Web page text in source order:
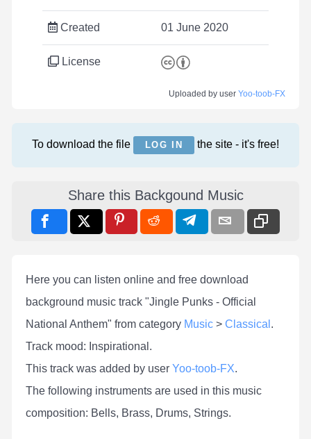
Created 01 June 2020
License
Uploaded by user Yoo-toob-FX
To download the file LOG IN the site - it's free!
Share this Backgound Music
Here you can listen online and free download
background music track "Jingle Punks - Official
National Anthem" from category Music > Classical .
Track mood: Inspirational.
This track was added by user Yoo-toob-FX.
The following instruments are used in this music
composition: Bells, Brass, Drums, Strings.